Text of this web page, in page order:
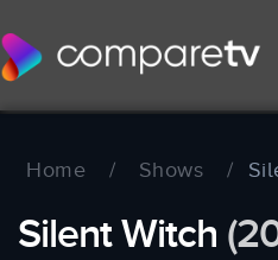
Home / Shows /
Silent Witch